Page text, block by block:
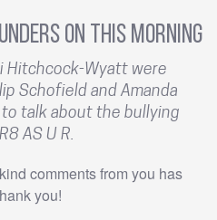
on This Morning
Hitchcock-Wyatt were
Schofield and Amanda
to talk about the bullying
AS U R.
comments from you has
you!